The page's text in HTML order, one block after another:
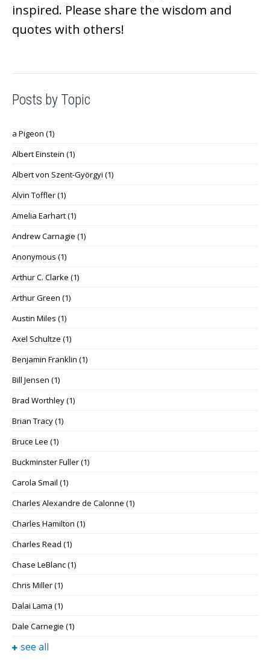
inspired. Please share the wisdom and
quotes with others!
Posts by Topic
a Pigeon (1)
Albert Einstein (1)
Albert von Szent-Györgyi (1)
Alvin Toffler(1)
Amelia Earhart(1)
Andrew Carnagie (1)
Anonymous (1)
Arthur C. Clarke (1)
Arthur Green (1)
Austin Miles (1)
Axel Schultze (1)
Benjamin Franklin (1)
Bill Jensen (1)
Brad Worthley(1)
Brian Tracy(1)
Bruce Lee (1)
Buckminster Fuller(1)
Carola Smail (1)
Charles Alexandre de Calonne (1)
Charles Hamilton (1)
Charles Read (1)
Chase LeBlanc(1)
Chris Miller(1)
Dalai Lama (1)
Dale Carnegie (1)
see all